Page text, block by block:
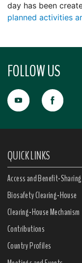
day has been
planned activities
FOLLOW US
QUICK LINKS
Access and Benefit-
Biosafety Clearing-House
Clearing-House Mechanism
Contributions
Country Profiles